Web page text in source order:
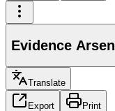
Evidence
Translate
Export Print